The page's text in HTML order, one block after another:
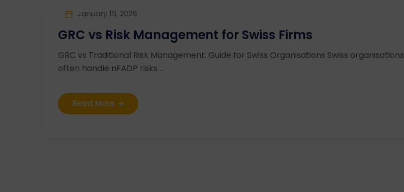
January 19, 2026
GRC vs Risk Management for Swiss Firms
GRC vs Traditional Risk Management: Guide for Swiss Organisations Swiss organisations
often handle nFADP risks ...
Read More